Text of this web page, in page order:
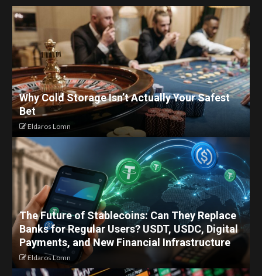
Why Cold Storage Isn’t Actually Your Safest
Bet
Eldaros Lomn
The Future of Stablecoins: Can They Replace
Banks for Regular Users? USDT, USDC, Digital
Payments, and New Financial Infrastructure
Eldaros Lomn